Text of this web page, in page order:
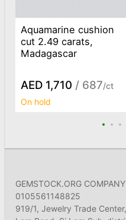
Aquamarine cushion
cut 2.49 carats,
Madagascar
AED 1,710 / 687/ct
On hold
GEMSTOCK.ORG
0105561148825
919/1, Jewelry Trade